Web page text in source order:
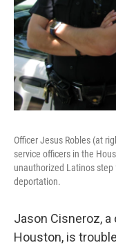
Officer Jesus Robles (at
service officers in the
unauthorized Latinos
deportation.
Jason Cisneroz,
Houston, is